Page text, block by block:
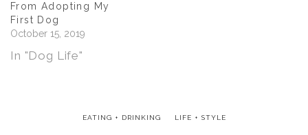
From Adopting My
First Dog
October 15, 2019
In "Dog Life"
EATING + DRINKING LIFE + STYLE